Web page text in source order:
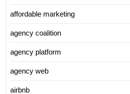
affordable marketing
agency coalition
agency platform
agency web
airbnb